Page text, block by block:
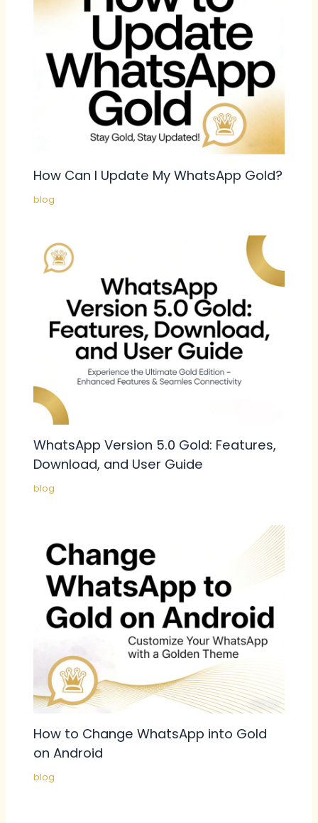
How Can I Update My WhatsApp Gold?
blog
WhatsApp Version 5.0 Gold: Features,
Download, and User Guide
blog
How to Change WhatsApp into Gold
on Android
blog